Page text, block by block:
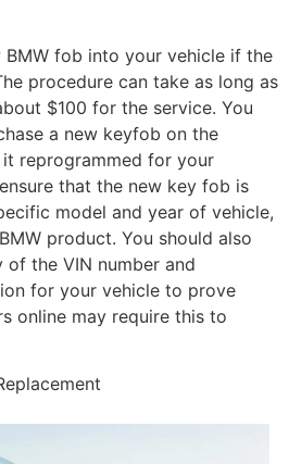
BMW fob into your vehicle if the
procedure can take as long as
$100 for the service. You
a new keyfob on the
reprogrammed for your
that the new key fob is
model and year of vehicle,
product. You should also
the VIN number and
for your vehicle to prove
online may require this to